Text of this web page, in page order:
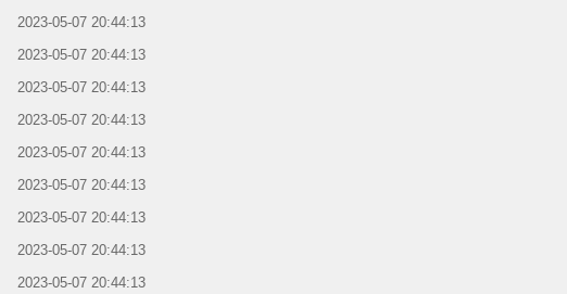
2023-05-07 20:44:13
2023-05-07 20:44:13
2023-05-07 20:44:13
2023-05-07 20:44:13
2023-05-07 20:44:13
2023-05-07 20:44:13
2023-05-07 20:44:13
2023-05-07 20:44:13
2023-05-07 20:44:13